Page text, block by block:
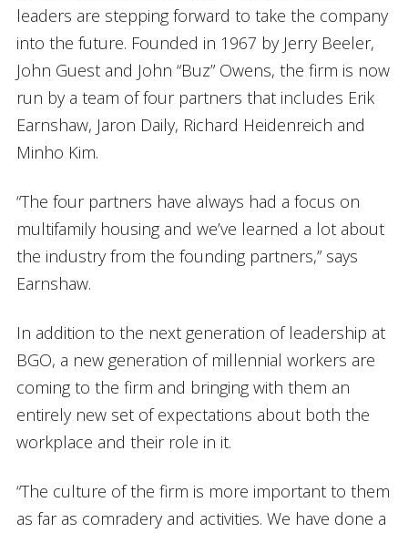
leaders are stepping forward to take the company
into the future. Founded in 1967 by Jerry Beeler,
John Guest and John “Buz” Owens, the firm is now
run by a team of four partners that includes Erik
Earnshaw, Jaron Daily, Richard Heidenreich and
Minho Kim.
“The four partners have always had a focus on
multifamily housing and we’ve learned a lot about
the industry from the founding partners,” says
Earnshaw.
In addition to the next generation of leadership at
BGO, a new generation of millennial workers are
coming to the firm and bringing with them an
entirely new set of expectations about both the
workplace and their role in it.
“The culture of the firm is more important to them
as far as comradery and activities. We have done a